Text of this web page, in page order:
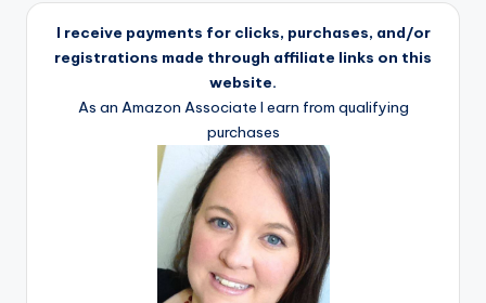
I receive payments for clicks, purchases, and/or
registrations made through affiliate links on this
website.
As an Amazon Associate I earn from qualifying
purchases